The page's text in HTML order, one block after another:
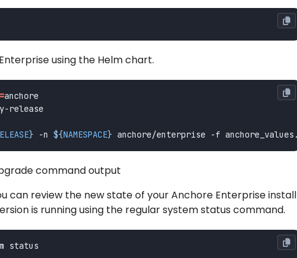
using the Helm chart.
=
} -n ${NAMESPACE}
command output
can review the new state of your Anchore Enterprise install
is running using the regular system status command.